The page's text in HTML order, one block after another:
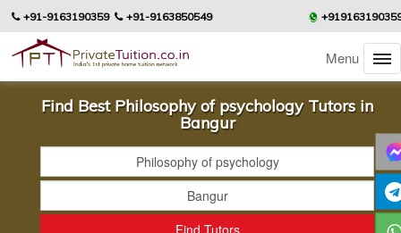
+91-9163190359 +91-9163850549
Menu
Find Best Philosophy of psychology Tutors in
Bangur